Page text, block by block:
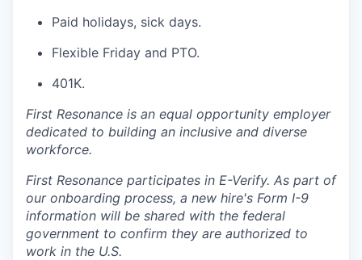
Paid holidays, sick days.
Flexible Friday and PTO.
401K.
First Resonance is an equal opportunity employer
dedicated to building an inclusive and diverse
workforce.
First Resonance participates in E-Verify. As part of
our onboarding process, a new hire's Form I-9
information will be shared with the federal
government to confirm they are authorized to
work in the U.S.